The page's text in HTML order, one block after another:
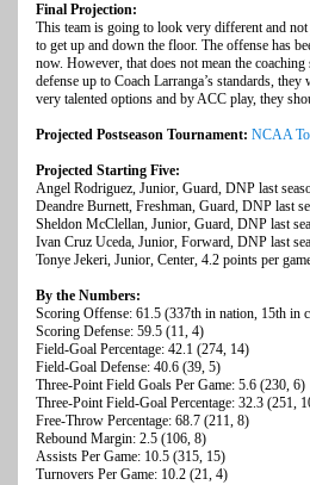
Final Projection:
This team is going to look very different and not
to get up and down the floor. The offense has
now. However, that does not mean the
defense up to Coach Larranga’s standards,
very talented options and by ACC play, they
Projected Postseason Tournament: NCAA
Projected Starting Five:
Angel Rodriguez, Junior, Guard, DNP last
Deandre Burnett, Freshman, Guard, DNP last
Sheldon McClellan, Junior, Guard, DNP last
Ivan Cruz Uceda, Junior, Forward, DNP last
Tonye Jekeri, Junior, Center, 4.2 points per
By the Numbers:
Scoring Offense: 61.5 (337th in nation, 15th in
Scoring Defense: 59.5 (11, 4)
Field-Goal Percentage: 42.1 (274, 14)
Field-Goal Defense: 40.6 (39, 5)
Three-Point Field Goals Per Game: 5.6 (230, 6)
Three-Point Field-Goal Percentage: 32.3 (251,
Free-Throw Percentage: 68.7 (211, 8)
Rebound Margin: 2.5 (106, 8)
Assists Per Game: 10.5 (315, 15)
Turnovers Per Game: 10.2 (21, 4)